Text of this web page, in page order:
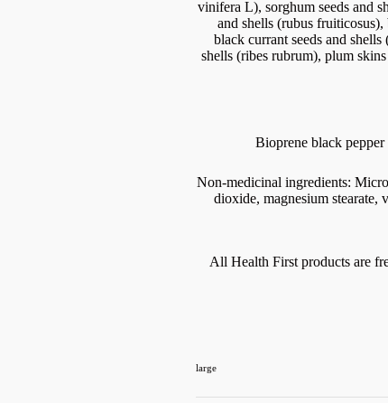
vinifera L), sorghum seeds and
and shells (rubus
black currant seeds and
shells (ribes rubrum), plum
Bioprene black
Non-medicinal ingredients:
dioxide, magnesium stearate,
All Health First products are
large